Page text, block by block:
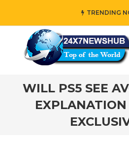
TRENDING
reflects “Family” principles
WILL PS5 SEE